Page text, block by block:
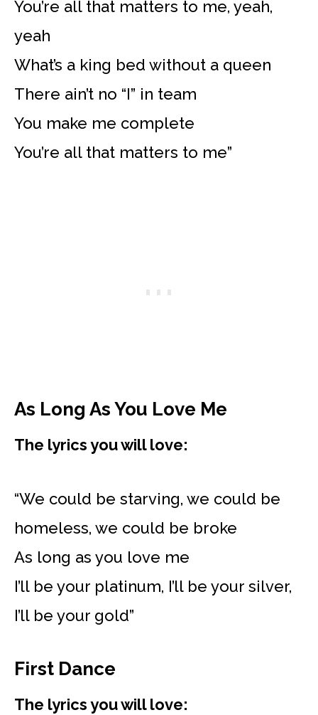
You’re all that matters to me, yeah,
yeah
What’s a king bed without a queen
There ain’t no “I” in team
You make me complete
You’re all that matters to me”
As Long As You Love Me
The lyrics you will love:
“We could be starving, we could be
homeless, we could be broke
As long as you love me
I’ll be your platinum, I’ll be your silver,
I’ll be your gold”
First Dance
The lyrics you will love: